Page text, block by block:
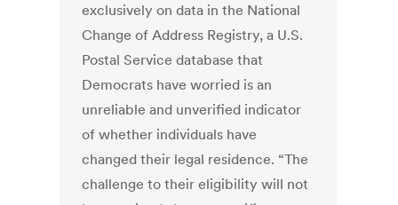
exclusively on data in the National
Change of Address Registry, a U.S.
Postal Service database that
Democrats have worried is an
unreliable and unverified indicator
of whether individuals have
changed their legal residence. “The
challenge to their eligibility will not